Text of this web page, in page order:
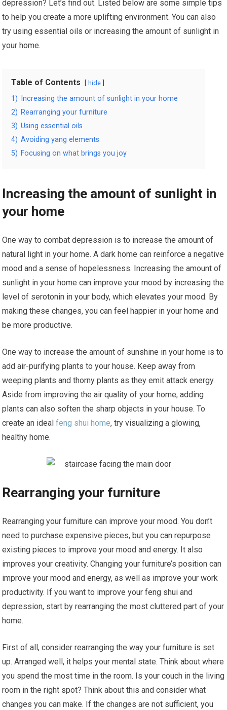
depression? Let’s find out. Listed below are some simple tips
to help you create a more uplifting environment. You can also
try using essential oils or increasing the amount of sunlight in
your home.
Table of Contents hide
1)
Increasing the amount of sunlight in your home
2) Rearranging your furniture
3) Using essential oils
4) Avoiding yang elements
5) Focusing on what brings you joy
Increasing the amount of sunlight in
your home
One way to combat depression is to increase the amount of
natural light in your home. A dark home can reinforce a negative
mood and a sense of hopelessness. Increasing the amount of
sunlight in your home can improve your mood by increasing the
level of serotonin in your body, which elevates your mood. By
making these changes, you can feel happier in your home and
be more productive.
One way to increase the amount of sunshine in your home is to
add air-purifying plants to your house. Keep away from
weeping plants and thorny plants as they emit attack energy.
Aside from improving the air quality of your home, adding
plants can also soften the sharp objects in your house. To
create an idealfeng shui home, try visualizing a glowing,
healthy home.
Rearranging your furniture
Rearranging your furniture can improve your mood. You don’t
need to purchase expensive pieces, but you can repurpose
existing pieces to improve your mood and energy. It also
improves your creativity. Changing your furniture’s position can
improve your mood and energy, as well as improve your work
productivity. If you want to improve your feng shui and
depression, start by rearranging the most cluttered part of your
home.
First of all, consider rearranging the way your furniture is set
up. Arranged well, it helps your mental state. Think about where
you spend the most time in the room. Is your couch in the living
room in the right spot? Think about this and consider what
changes you can make. If the changes are not sufficient, you